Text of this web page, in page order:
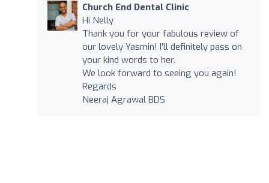
Church End Dental Clinic
Hi Nelly
Thank you for your fabulous review of
our lovely Yasmin! I'll definitely pass on
your kind words to her.
We look forward to seeing you again!
Regards
Neeraj Agrawal BDS